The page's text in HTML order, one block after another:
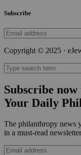
Subscribe
Copyright © 2025 ·
Subscribe now
Your Daily
The philanthropy news
in a must-read